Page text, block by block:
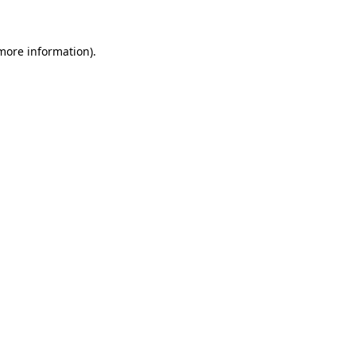
information).